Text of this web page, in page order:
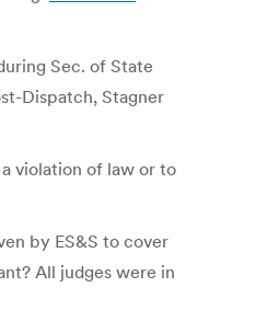
Sec. of State
Dispatch, Stagner
violation of law or to
by ES&S to cover
All judges were in